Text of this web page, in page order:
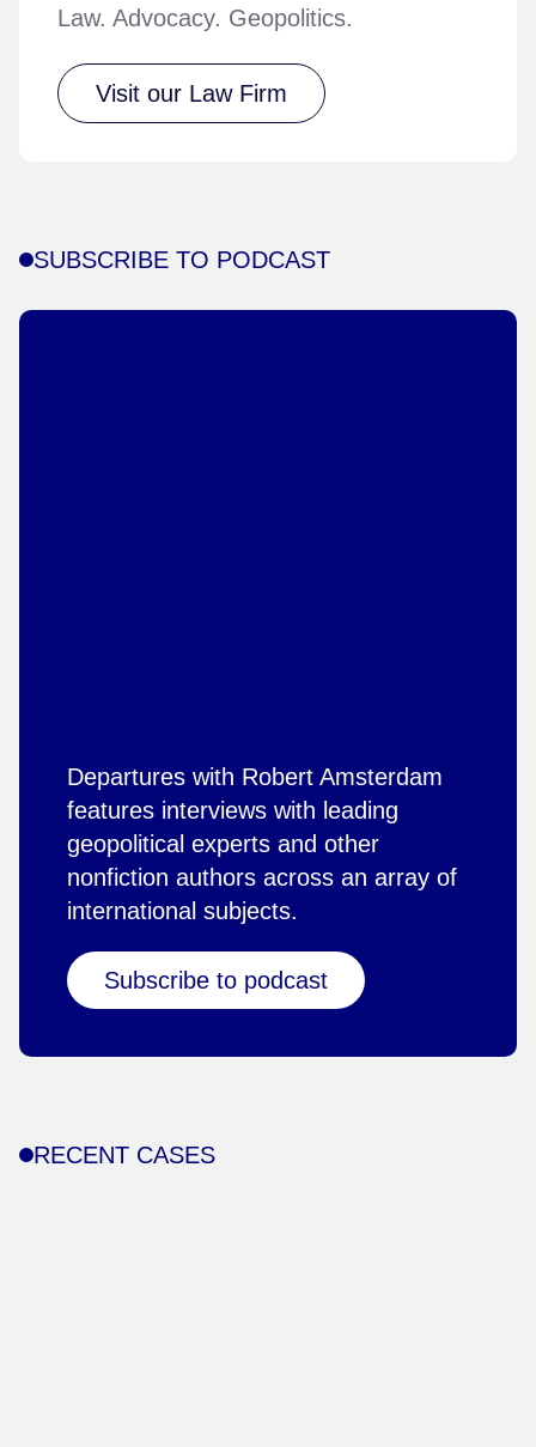
Law. Advocacy. Geopolitics.
Visit our Law Firm
SUBSCRIBE TO PODCAST
Departures with Robert Amsterdam
features interviews with leading
geopolitical experts and other
nonfiction authors across an array of
international subjects.
Subscribe to podcast
RECENT CASES